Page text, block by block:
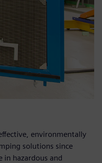
environmentally
solutions since
in hazardous and